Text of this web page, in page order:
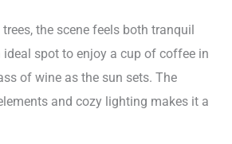
the scene feels both tranquil
ideal spot to enjoy a cup of coffee in
of wine as the sun sets. The
and cozy lighting makes it a